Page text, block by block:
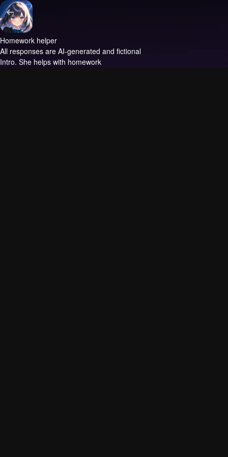
Homework helper
All responses are AI-generated and fictional
Intro. She helps with homework